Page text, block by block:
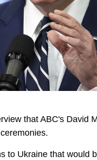
that ABC's David
to Ukraine that would